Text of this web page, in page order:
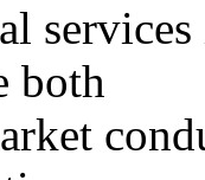
both